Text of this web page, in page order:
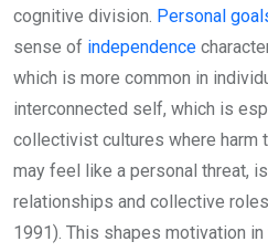
cognitive division. Personal
sense of independence
which is more common in
interconnected self, which is
collectivist cultures where harm
may feel like a personal threat,
relationships and collective
1991). This shapes motivation